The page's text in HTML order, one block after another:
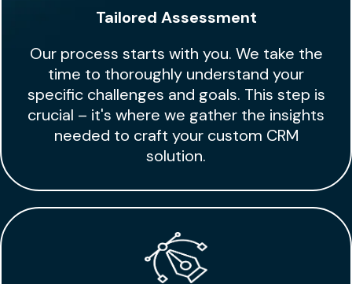
Tailored Assessment
Our process starts with you. We take the
time to thoroughly understand your
specific challenges and goals. This step is
crucial – it's where we gather the insights
needed to craft your custom CRM
solution.